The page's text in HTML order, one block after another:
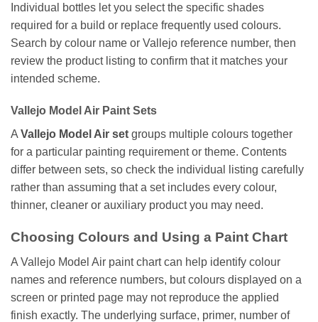
Individual bottles let you select the specific shades
required for a build or replace frequently used colours.
Search by colour name or Vallejo reference number, then
review the product listing to confirm that it matches your
intended scheme.
Vallejo Model Air Paint Sets
AVallejo Model Air set groups multiple colours together
for a particular painting requirement or theme. Contents
differ between sets, so check the individual listing carefully
rather than assuming that a set includes every colour,
thinner, cleaner or auxiliary product you may need.
Choosing Colours and Using a Paint Chart
A Vallejo Model Air paint chart can help identify colour
names and reference numbers, but colours displayed on a
screen or printed page may not reproduce the applied
finish exactly. The underlying surface, primer, number of